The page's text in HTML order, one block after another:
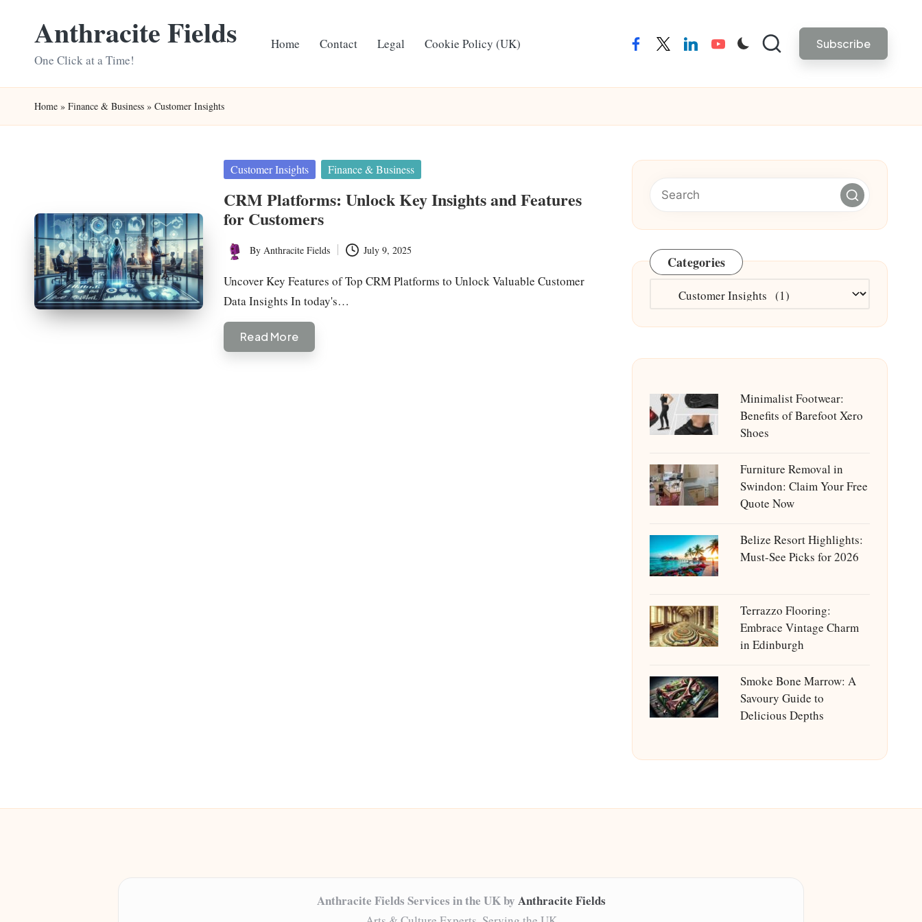
Anthracite Fields
One Click at a Time!
Home Contact Legal Cookie Policy (UK) facebooktwitterlinkedinyoutube Subscribe
Home » Finance & Business » Customer Insights
Posted
Customer Insights Finance & Business
CRM Platforms: Unlock Key Insights and Features
for Customers
Posted
by
By Anthracite Fields July 9, 2025
Uncover Key Features of Top CRM Platforms to Unlock Valuable Customer
Data Insights In today's…
Read More
Categories
Categories
Minimalist Footwear:
Benefits of Barefoot Xero
Shoes
Furniture Removal in
Swindon: Claim Your Free
Quote Now
Belize Resort Highlights:
Must-See Picks for 2026
Terrazzo Flooring:
Embrace Vintage Charm
in Edinburgh
Smoke Bone Marrow: A
Savoury Guide to
Delicious Depths
Anthracite Fields Services in the UK by Anthracite Fields